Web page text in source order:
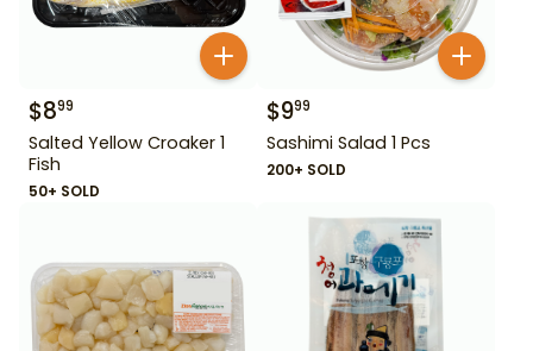
$899
Salted Yellow Croaker 1
Fish
50+ SOLD
$999
Sashimi Salad 1 Pcs
200+ SOLD